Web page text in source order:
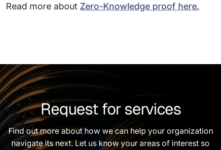
Read more about Zero-Knowledge proof here.
Request for services
Find out more about how we can help your organization
navigate its next. Let us know your areas of interest so